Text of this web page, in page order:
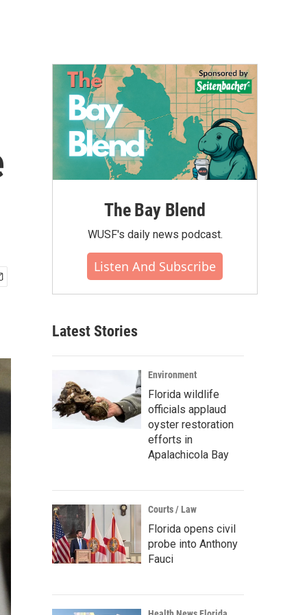
The Bay Blend
WUSF's daily news podcast.
Listen And Subscribe
Latest Stories
Environment
Florida wildlife
officials applaud
oyster restoration
efforts in
Apalachicola Bay
Courts / Law
Florida opens civil
probe into Anthony
Fauci